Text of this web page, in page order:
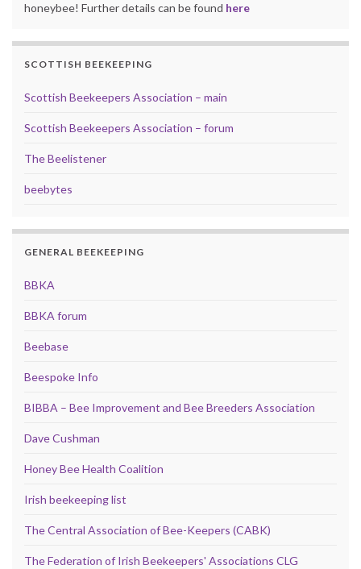
honeybee! Further details can be found here
SCOTTISH BEEKEEPING
Scottish Beekeepers Association – main
Scottish Beekeepers Association – forum
The Beelistener
beebytes
GENERAL BEEKEEPING
BBKA
BBKA forum
Beebase
Beespoke Info
BIBBA – Bee Improvement and Bee Breeders Association
Dave Cushman
Honey Bee Health Coalition
Irish beekeeping list
The Central Association of Bee-Keepers (CABK)
The Federation of Irish Beekeepers' Associations CLG